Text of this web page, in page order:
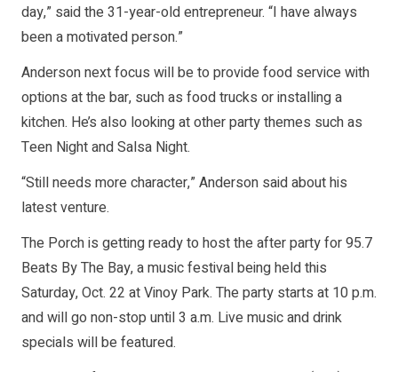
day,” said the 31-year-old entrepreneur. “I have always
been a motivated person.”
Anderson next focus will be to provide food service with
options at the bar, such as food trucks or installing a
kitchen. He’s also looking at other party themes such as
Teen Night and Salsa Night.
“Still needs more character,” Anderson said about his
latest venture.
The Porch is getting ready to host the after party for 95.7
Beats By The Bay, a music festival being held this
Saturday, Oct. 22 at Vinoy Park. The party starts at 10 p.m.
and will go non-stop until 3 a.m. Live music and drink
specials will be featured.